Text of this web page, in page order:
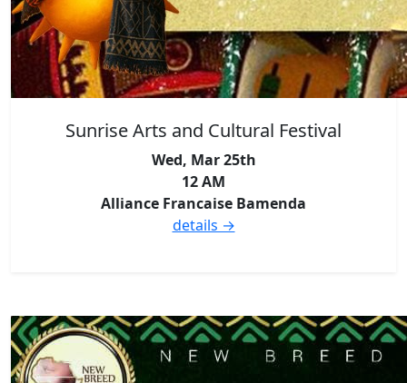
Sunrise Arts and Cultural Festival
Wed, Mar 25th
12 AM
Alliance Francaise Bamenda
details →